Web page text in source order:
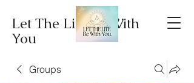
Let The Lite Be With
You
Groups